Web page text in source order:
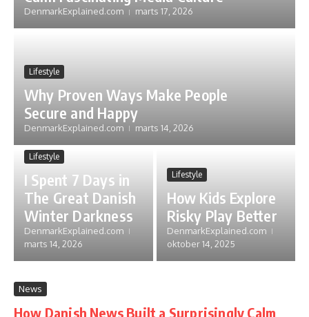
DenmarkExplained.com marts 17, 2026
Lifestyle
Why Proven Ways Make People
Secure and Happy
DenmarkExplained.com marts 14, 2026
Lifestyle
I Spent 7 Days in
The Great Danish
Winter Darkness
DenmarkExplained.com
marts 14, 2026
Lifestyle
How Kids Explore
Risky Play Better
DenmarkExplained.com
oktober 14, 2025
News
How Danish News Built a Surprisingly Calm